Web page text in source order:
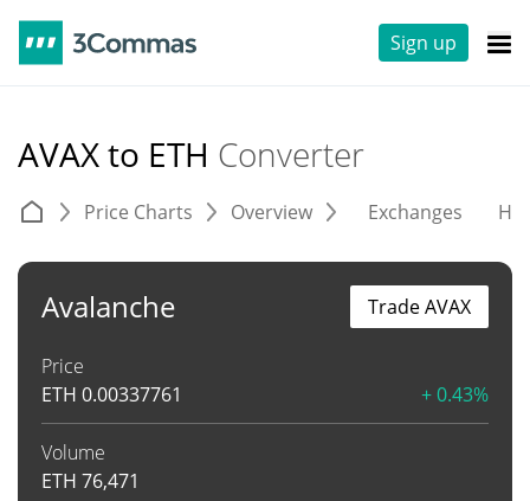
Sign up
AVAX to ETH Converter
Price Charts Overview Exchanges
Avalanche
Price
ETH 0.00337761 + 0.43%
Volume
ETH 76,471
Trade AVAX